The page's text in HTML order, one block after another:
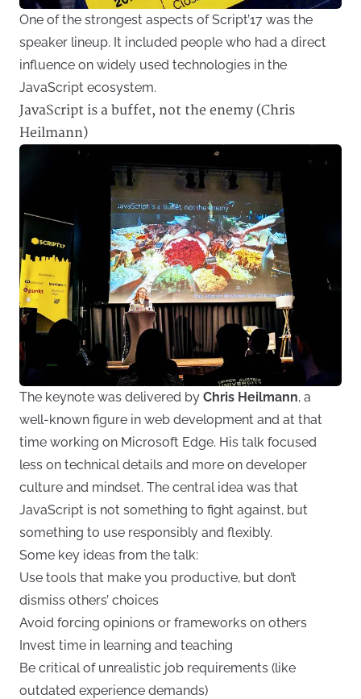
One of the strongest aspects of Script’17 was the
speaker lineup. It included people who had a direct
influence on widely used technologies in the
JavaScript ecosystem.
JavaScript is a buffet, not the enemy (Chris
Heilmann)
The keynote was delivered by Chris Heilmann, a
well-known figure in web development and at that
time working on Microsoft Edge. His talk focused
less on technical details and more on developer
culture and mindset. The central idea was that
JavaScript is not something to fight against, but
something to use responsibly and flexibly.
Some key ideas from the talk:
Use tools that make you productive, but don’t
dismiss others’ choices
Avoid forcing opinions or frameworks on others
Invest time in learning and teaching
Be critical of unrealistic job requirements (like
outdated experience demands)